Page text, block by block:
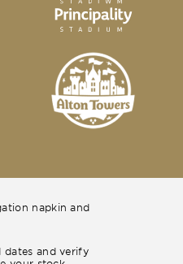
napkin and
dates and verify